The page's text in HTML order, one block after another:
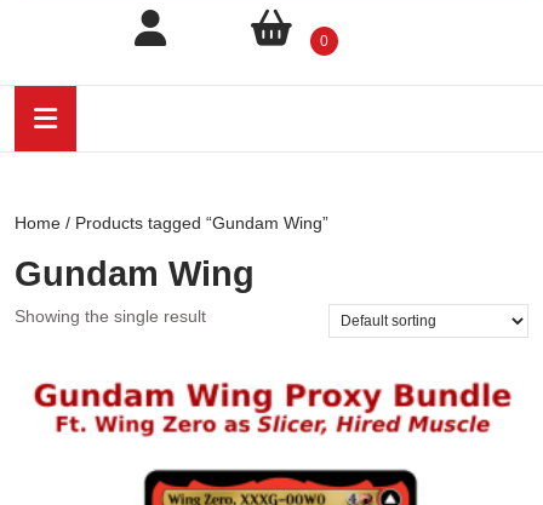
0
Home / Products tagged “Gundam Wing”
Gundam Wing
Showing the single result